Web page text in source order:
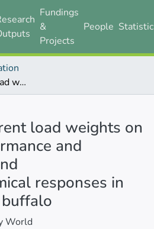
Fundings
&
Projects
People
Effects of different load weights on the work performance and physiological and hematobiochemical responses in working water buffalo
load weights on
and
responses in
World